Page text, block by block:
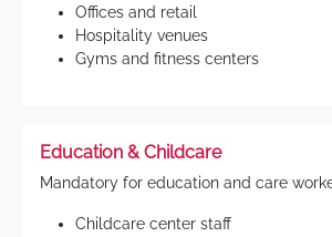
Offices and retail
Hospitality venues
Gyms and fitness centers
Education & Childcare
Mandatory for education and care
Childcare center staff